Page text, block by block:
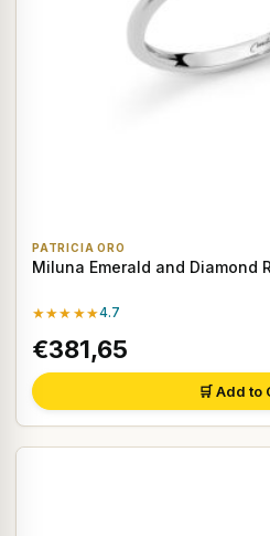
PATRICIA ORO
Miluna Emerald and Diamond
★★★★★4.7
€381,65
🛒 Add to